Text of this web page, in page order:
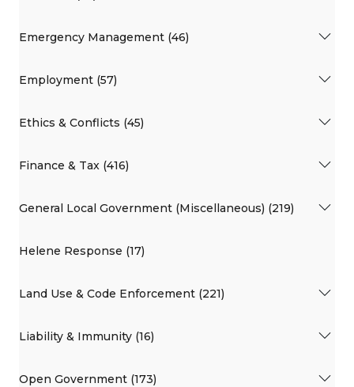
Emergency Management (46)
Employment (57)
Ethics & Conflicts (45)
Finance & Tax (416)
General Local Government (Miscellaneous) (219)
Helene Response (17)
Land Use & Code Enforcement (221)
Liability & Immunity (16)
Open Government (173)